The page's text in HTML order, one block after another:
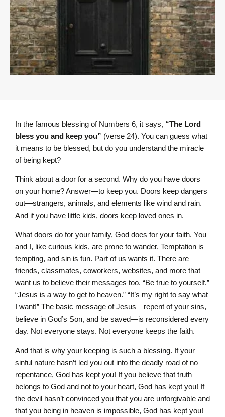
In the famous blessing of Numbers 6, it says, “The Lord
bless you and keep you” (verse 24). You can guess what
it means to be blessed, but do you understand the miracle
of being kept?
Think about a door for a second. Why do you have doors
on your home? Answer—to keep you. Doors keep dangers
out—strangers, animals, and elements like wind and rain.
And if you have little kids, doors keep loved ones in.
What doors do for your family, God does for your faith. You
and I, like curious kids, are prone to wander. Temptation is
tempting, and sin is fun. Part of us wants it. There are
friends, classmates, coworkers, websites, and more that
want us to believe their messages too. “Be true to yourself.”
“Jesus is a way to get to heaven.” “It’s my right to say what
I want!” The basic message of Jesus—repent of your sins,
believe in God’s Son, and be saved—is reconsidered every
day. Not everyone stays. Not everyone keeps the faith.
And that is why your keeping is such a blessing. If your
sinful nature hasn’t led you out into the deadly road of no
repentance, God has kept you! If you believe that truth
belongs to God and not to your heart, God has kept you! If
the devil hasn’t convinced you that you are unforgivable and
that you being in heaven is impossible, God has kept you!